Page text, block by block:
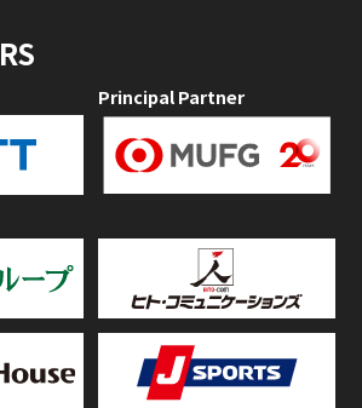
Principal Partner